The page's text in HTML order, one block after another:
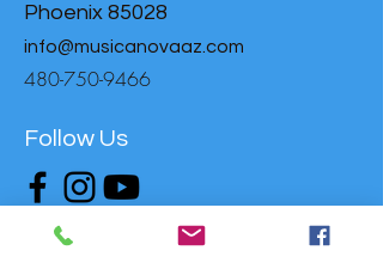
Phoenix 85028
info@musicanovaaz.com
480-750-9466
Follow Us
Donate to support MusicaNova